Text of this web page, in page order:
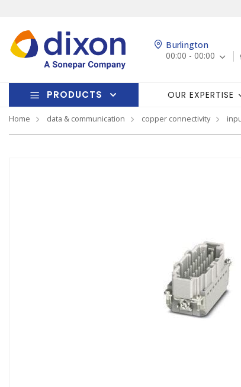
Burlington
00:00 - 00:00
PRODUCTS OUR EXPERTISE
Home data & communication copper connectivity